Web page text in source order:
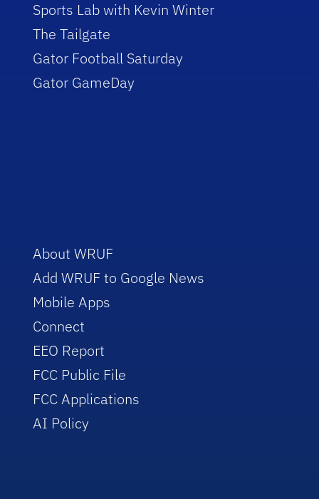
Sports Lab with Kevin Winter
The Tailgate
Gator Football Saturday
Gator GameDay
About WRUF
Add WRUF to Google News
Mobile Apps
Connect
EEO Report
FCC Public File
FCC Applications
AI Policy